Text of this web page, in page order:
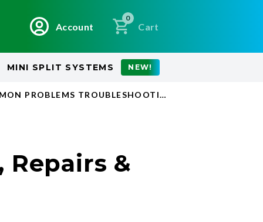
Account
0
Cart
MINI SPLIT SYSTEMS NEW!
PROBLEMS TROUBLESHOOTING WHEN TO
Repairs &